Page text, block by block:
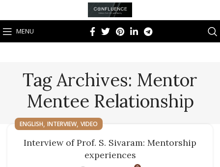
MENU
Tag Archives: Mentor
Mentee Relationship
ENGLISH, INTERVIEW, VIDEO
Interview of Prof. S. Sivaram: Mentorship
experiences